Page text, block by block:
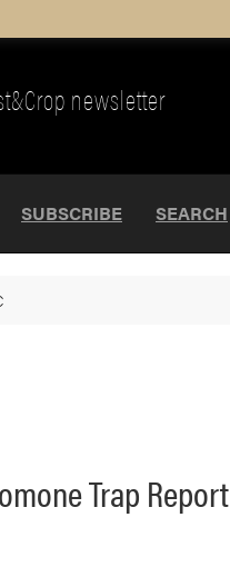
newsletter
SUBSCRIBE SEARCH
Trap Report